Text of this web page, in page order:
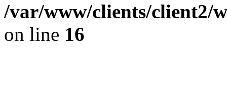
/var/www/clients/client2/
on line 16